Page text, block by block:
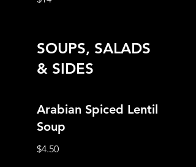
SOUPS, SALADS
& SIDES
Arabian Spiced Lentil
Soup
$4.50